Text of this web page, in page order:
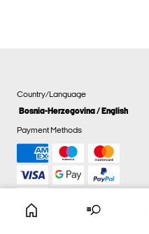
Country/Language
Bosnia-Herzegovina / English
Payment Methods